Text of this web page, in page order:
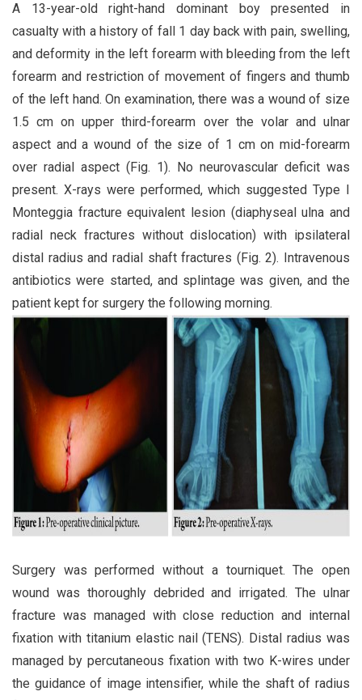
A 13-year-old right-hand dominant boy presented in
casualty with a history of fall 1 day back with pain, swelling,
and deformity in the left forearm with bleeding from the left
forearm and restriction of movement of fingers and thumb
of the left hand. On examination, there was a wound of size
1.5 cm on upper third-forearm over the volar and ulnar
aspect and a wound of the size of 1 cm on mid-forearm
over radial aspect (Fig. 1). No neurovascular deficit was
present. X-rays were performed, which suggested Type I
Monteggia fracture equivalent lesion (diaphyseal ulna and
radial neck fractures without dislocation) with ipsilateral
distal radius and radial shaft fractures (Fig. 2). Intravenous
antibiotics were started, and splintage was given, and the
patient kept for surgery the following morning.
Surgery was performed without a tourniquet. The open
wound was thoroughly debrided and irrigated. The ulnar
fracture was managed with close reduction and internal
fixation with titanium elastic nail (TENS). Distal radius was
managed by percutaneous fixation with two K-wires under
the guidance of image intensifier, while the shaft of radius